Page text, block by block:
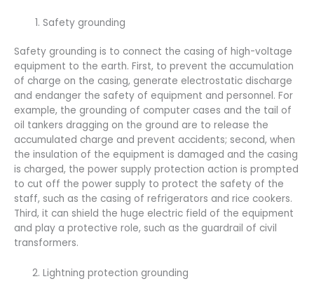
Safety grounding
Safety grounding is to connect the casing of high-voltage
equipment to the earth. First, to prevent the accumulation
of charge on the casing, generate electrostatic discharge
and endanger the safety of equipment and personnel. For
example, the grounding of computer cases and the tail of
oil tankers dragging on the ground are to release the
accumulated charge and prevent accidents; second, when
the insulation of the equipment is damaged and the casing
is charged, the power supply protection action is prompted
to cut off the power supply to protect the safety of the
staff, such as the casing of refrigerators and rice cookers.
Third, it can shield the huge electric field of the equipment
and play a protective role, such as the guardrail of civil
transformers.
Lightning protection grounding